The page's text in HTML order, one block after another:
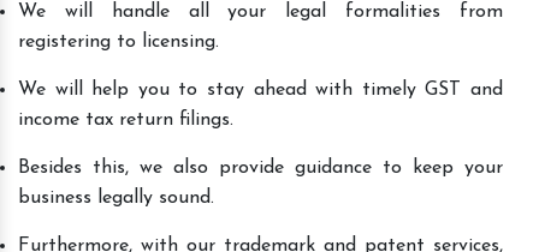
We will handle all your legal formalities from
registering to licensing.
We will help you to stay ahead with timely GST and
income tax return filings.
Besides this, we also provide guidance to keep your
business legally sound.
Furthermore, with our trademark and patent services,